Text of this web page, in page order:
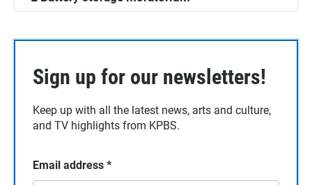
Sign up for our newsletters!
Keep up with all the latest news, arts and culture,
and TV highlights from KPBS.
Email address *